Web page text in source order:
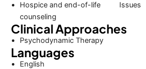
Hospice and end-of-life
counseling
Issues
Clinical Approaches
Psychodynamic Therapy
Languages
English